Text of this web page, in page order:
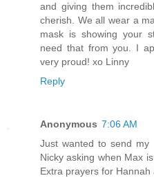
and giving them
cherish. We all wear a
mask is showing your
need that from you. I
very proud! xo Linny
Reply
Anonymous 7:06 AM
Just wanted to send my
Nicky asking when Max
Extra prayers for Hannah